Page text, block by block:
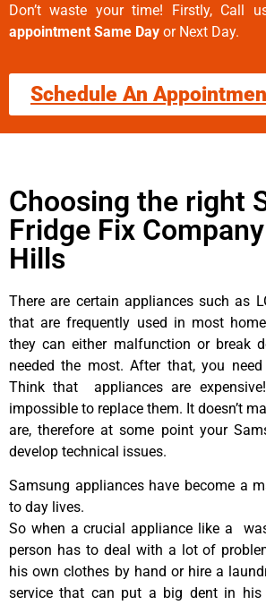
Don’t waste your time! Firstly, Call
appointment Same Day or Next Day.
Schedule An
Choosing the right
Fridge Fix
Hills
There are certain appliances such as
that are frequently used in most
they can either malfunction or break
needed the most. After that, you
Think that appliances are
impossible to replace them. It doesn’t
are, therefore at some point your
develop technical issues.
Samsung appliances have become a
to day lives.
So when a crucial appliance like a
person has to deal with a lot of
his own clothes by hand or hire a
service that can put a big dent in his